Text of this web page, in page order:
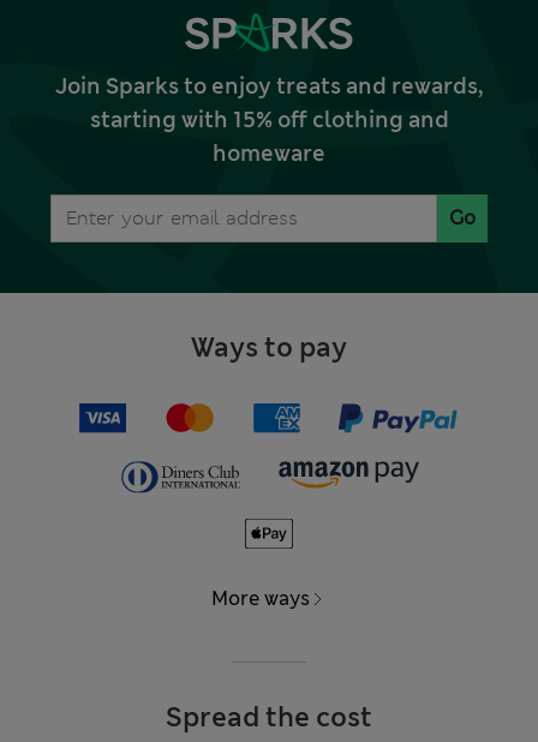
Join Sparks to enjoy treats and rewards,
starting with 15% off clothing and
homeware
Go
Ways to pay
More ways
Spread the cost